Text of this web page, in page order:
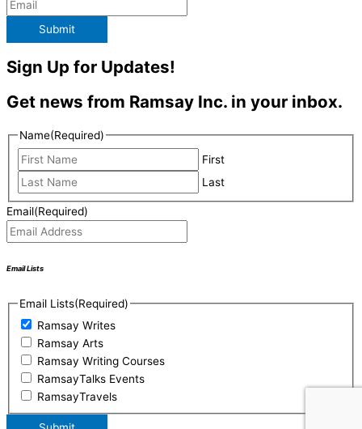
Submit
Sign Up for Updates!
Get news from Ramsay Inc. in your inbox.
Name(Required)
First
Last
Email(Required)
Email Lists
Email Lists(Required)
Ramsay Writes
Ramsay Arts
Ramsay Writing Courses
RamsayTalks Events
RamsayTravels